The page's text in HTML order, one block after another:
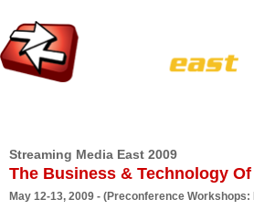
Streaming Media East 2009
The Business & Technology
May 12-13, 2009 - (Preconference Workshops: